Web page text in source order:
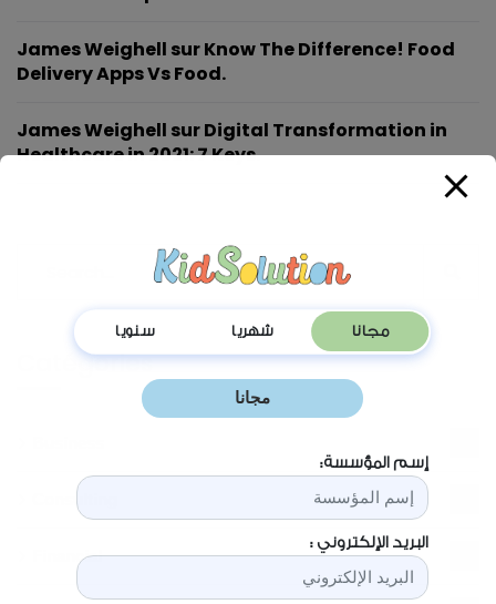
James Weighell surKnow The Difference! Food
Delivery Apps Vs Food.
James Weighell surDigital Transformation in
Healthcare in 2021: 7 Keys.
Catégories
Financial